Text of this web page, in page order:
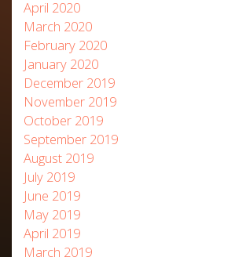
April 2020
March 2020
February 2020
January 2020
December 2019
November 2019
October 2019
September 2019
August 2019
July 2019
June 2019
May 2019
April 2019
March 2019